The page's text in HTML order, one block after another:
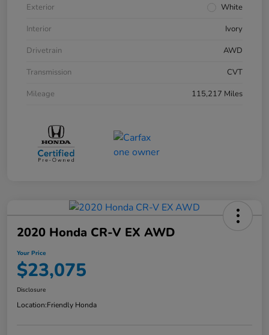
Exterior
White
Interior
Ivory
Drivetrain
AWD
Transmission
CVT
Mileage
115,217 Miles
2020 Honda CR-V EX AWD
Your Price
$23,075
Disclosure
Location:Friendly Honda